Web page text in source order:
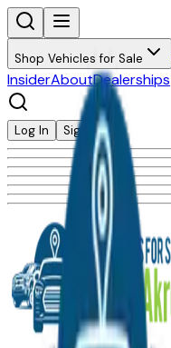
Shop Vehicles for Sale
InsiderAboutDealerships
Log In Sign Up